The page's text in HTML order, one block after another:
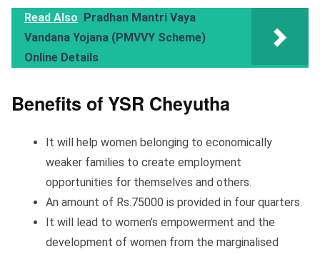
Read Also
Pradhan Mantri Vaya
Vandana Yojana (PMVVY Scheme)
Online Details
Benefits of YSR Cheyutha
It will help women belonging to economically
weaker families to create employment
opportunities for themselves and others.
An amount of Rs.75000 is provided in four quarters.
It will lead to women’s empowerment and the
development of women from the marginalised